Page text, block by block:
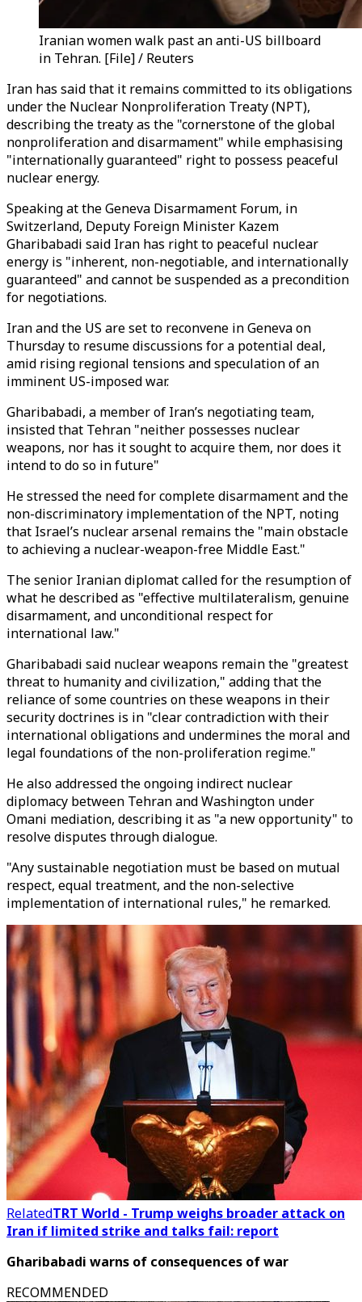
Iranian women walk past an anti-US billboard
in Tehran. [File] / Reuters
Iran has said that it remains committed to its obligations
under the Nuclear Nonproliferation Treaty (NPT),
describing the treaty as the "cornerstone of the global
nonproliferation and disarmament" while emphasising
"internationally guaranteed" right to possess peaceful
nuclear energy.
Speaking at the Geneva Disarmament Forum, in
Switzerland, Deputy Foreign Minister Kazem
Gharibabadi said Iran has right to peaceful nuclear
energy is "inherent, non-negotiable, and internationally
guaranteed" and cannot be suspended as a precondition
for negotiations.
Iran and the US are set to reconvene in Geneva on
Thursday to resume discussions for a potential deal,
amid rising regional tensions and speculation of an
imminent US-imposed war.
Gharibabadi, a member of Iran’s negotiating team,
insisted that Tehran "neither possesses nuclear
weapons, nor has it sought to acquire them, nor does it
intend to do so in future"
He stressed the need for complete disarmament and the
non-discriminatory implementation of the NPT, noting
that Israel’s nuclear arsenal remains the "main obstacle
to achieving a nuclear-weapon-free Middle East."
The senior Iranian diplomat called for the resumption of
what he described as "effective multilateralism, genuine
disarmament, and unconditional respect for
international law."
Gharibabadi said nuclear weapons remain the "greatest
threat to humanity and civilization," adding that the
reliance of some countries on these weapons in their
security doctrines is in "clear contradiction with their
international obligations and undermines the moral and
legal foundations of the non-proliferation regime."
He also addressed the ongoing indirect nuclear
diplomacy between Tehran and Washington under
Omani mediation, describing it as "a new opportunity" to
resolve disputes through dialogue.
"Any sustainable negotiation must be based on mutual
respect, equal treatment, and the non-selective
implementation of international rules," he remarked.
RelatedTRT World - Trump weighs broader attack on
Iran if limited strike and talks fail: report
Gharibabadi warns of consequences of war
RECOMMENDED